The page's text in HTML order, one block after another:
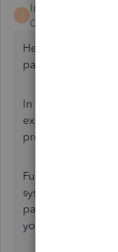
Irene R
QuickBooks Team
Hello there,
payment feature
In QBO, the only
existing credits,
process to open
Furthermore,
systems is not
party app into
your payments.